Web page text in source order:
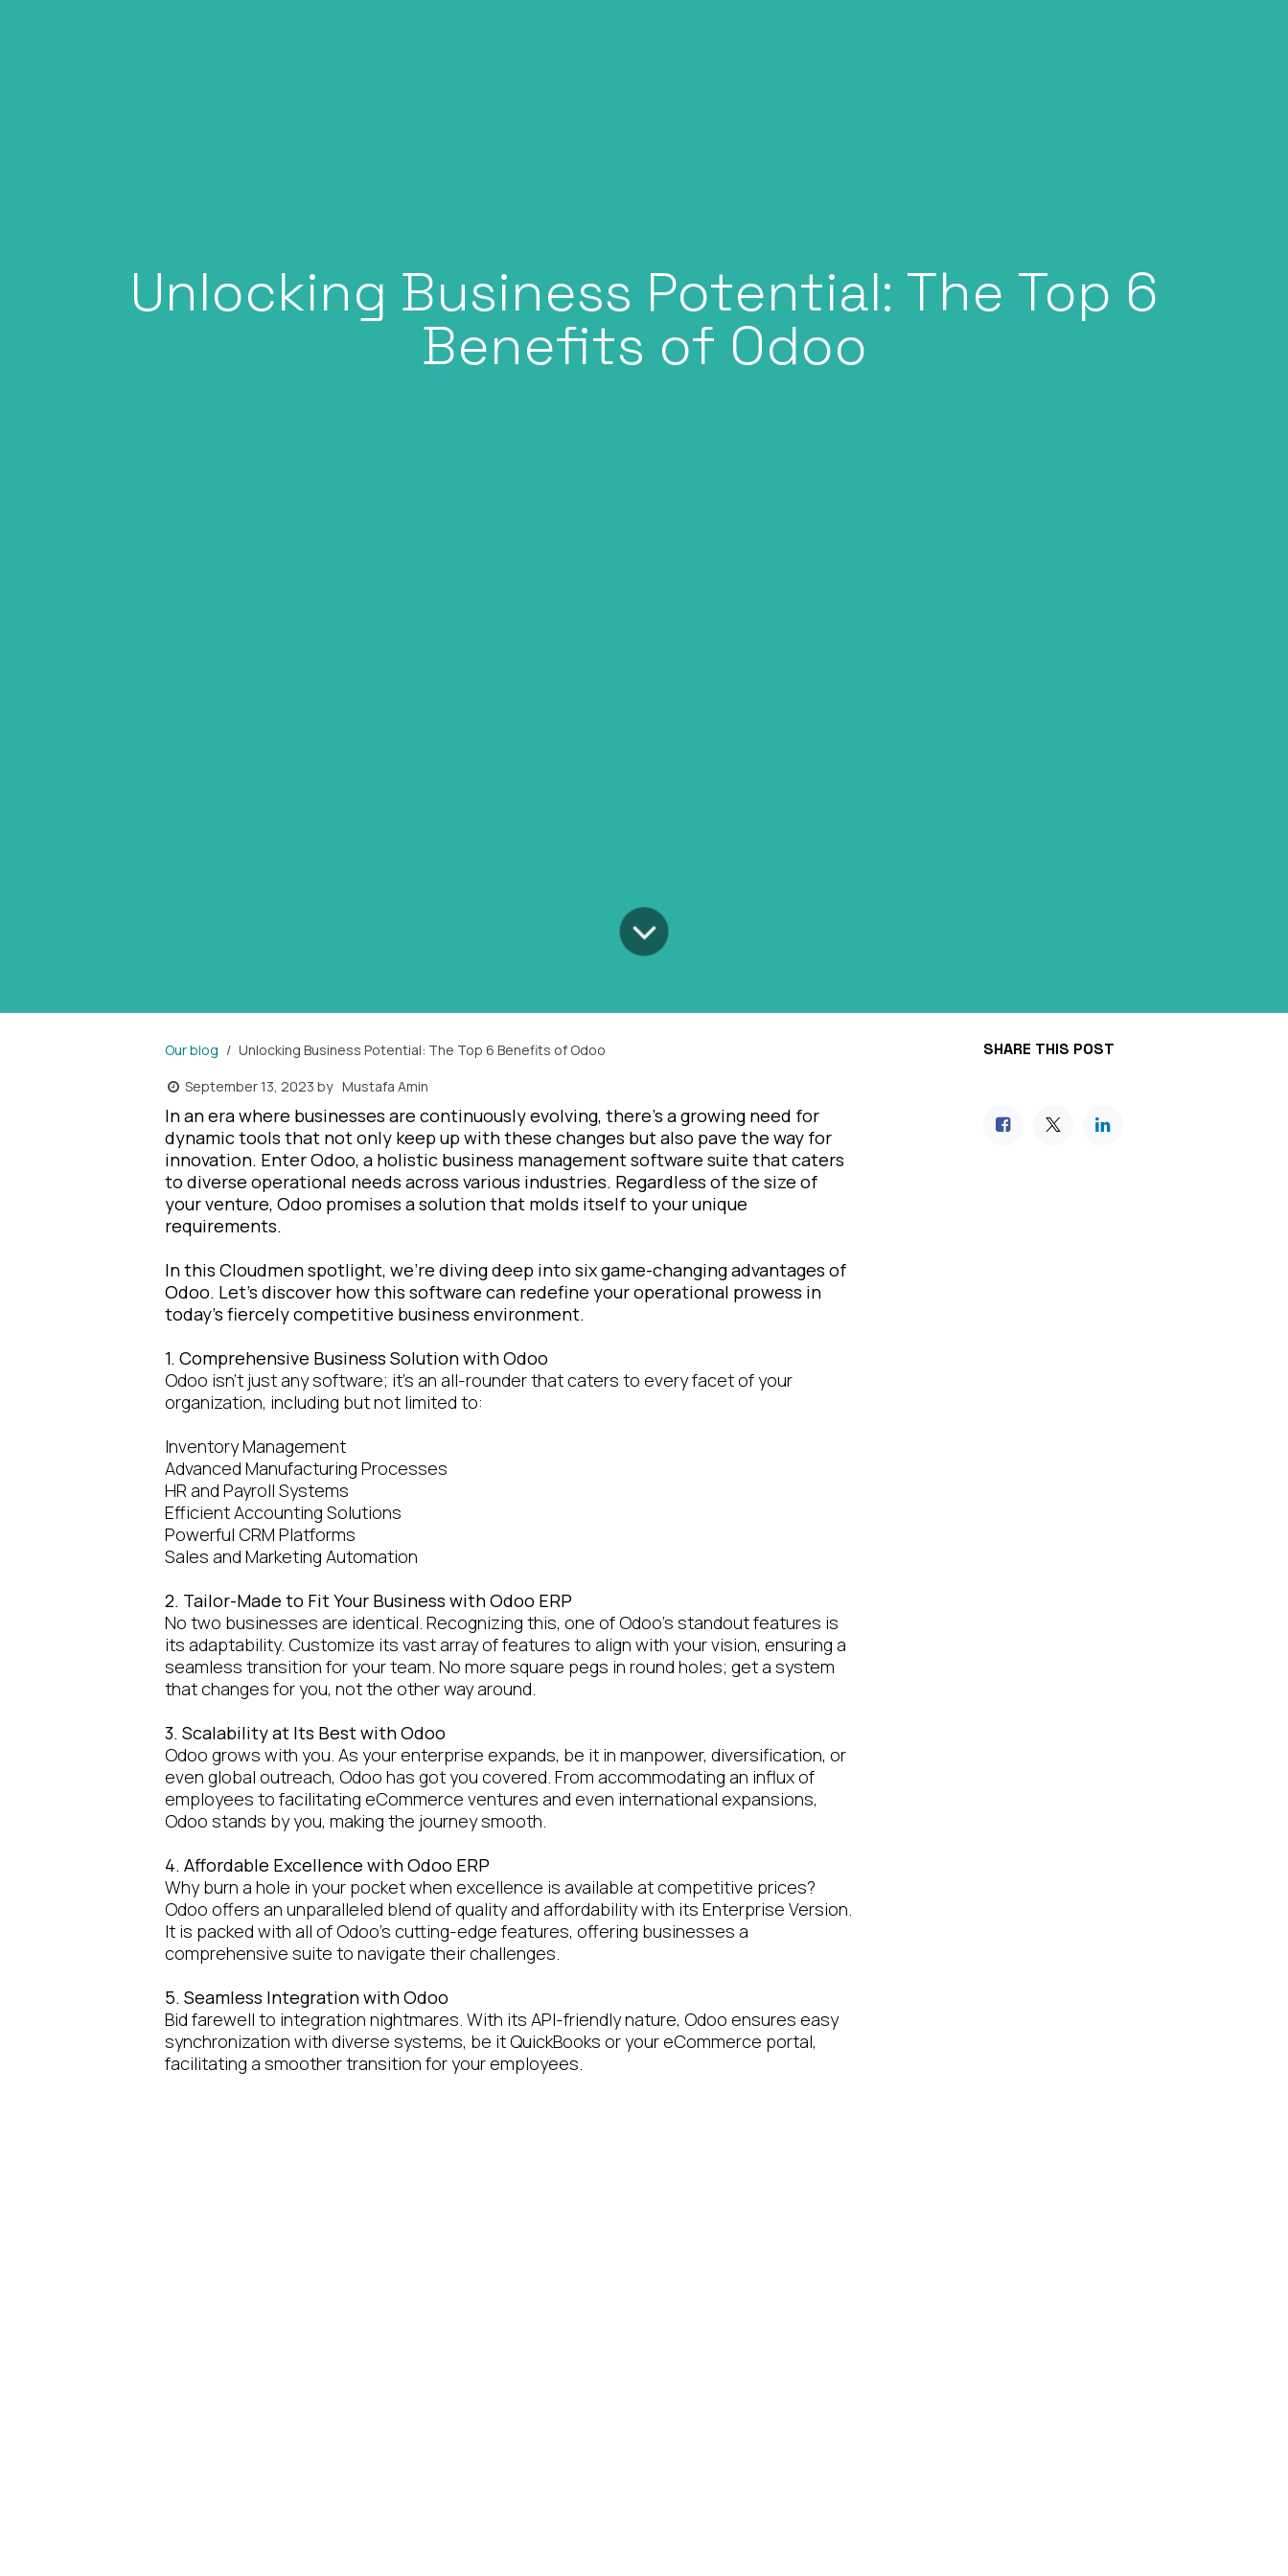
Unlocking Business Potential: The Top 6
Benefits of Odoo
Our blog
Unlocking Business Potential: The Top 6 Benefits of Odoo
September 13, 2023 by Mustafa Amin
In an era where businesses are continuously evolving, there's a growing need for
dynamic tools that not only keep up with these changes but also pave the way for
innovation. Enter Odoo, a holistic business management software suite that caters
to diverse operational needs across various industries. Regardless of the size of
your venture, Odoo promises a solution that molds itself to your unique
requirements.
In this Cloudmen spotlight, we're diving deep into six game-changing advantages of
Odoo. Let's discover how this software can redefine your operational prowess in
today's fiercely competitive business environment.
1. Comprehensive Business Solution with Odoo
Odoo isn't just any software; it's an all-rounder that caters to every facet of your
organization, including but not limited to:
Inventory Management
Advanced Manufacturing Processes
HR and Payroll Systems
Efficient Accounting Solutions
Powerful CRM Platforms
Sales and Marketing Automation
2. Tailor-Made to Fit Your Business with Odoo ERP
No two businesses are identical. Recognizing this, one of Odoo's standout features is
its adaptability. Customize its vast array of features to align with your vision, ensuring a
seamless transition for your team. No more square pegs in round holes; get a system
that changes for you, not the other way around.
3. Scalability at Its Best with Odoo
Odoo grows with you. As your enterprise expands, be it in manpower, diversification, or
even global outreach, Odoo has got you covered. From accommodating an influx of
employees to facilitating eCommerce ventures and even international expansions,
Odoo stands by you, making the journey smooth.
4. Affordable Excellence with Odoo ERP
Why burn a hole in your pocket when excellence is available at competitive prices?
Odoo offers an unparalleled blend of quality and affordability with its Enterprise Version.
It is packed with all of Odoo’s cutting-edge features, offering businesses a
comprehensive suite to navigate their challenges.
5. Seamless Integration with Odoo
Bid farewell to integration nightmares. With its API-friendly nature, Odoo ensures easy
synchronization with diverse systems, be it QuickBooks or your eCommerce portal,
facilitating a smoother transition for your employees.
SHARE THIS POST